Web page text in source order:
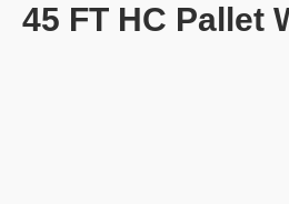
45 FT HC Pallet